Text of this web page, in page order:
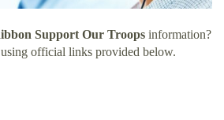
Support Our Troops information?
official links provided below.